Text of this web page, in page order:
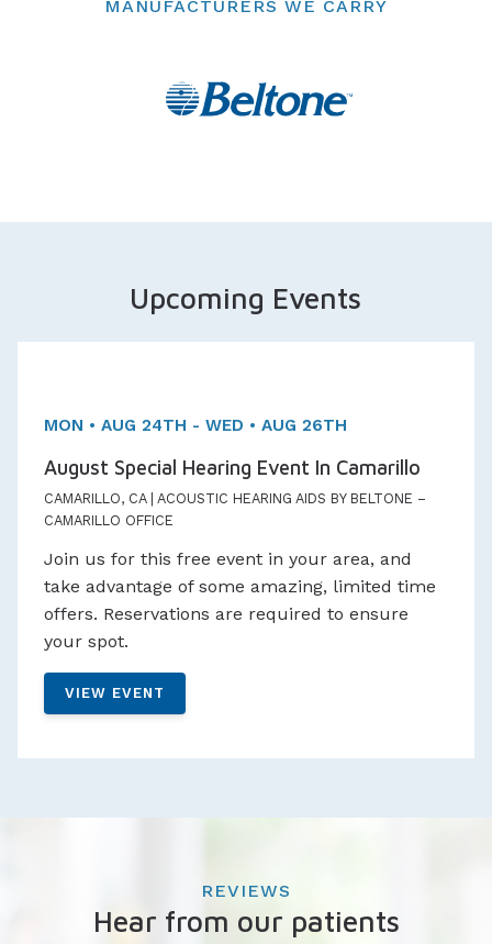
MANUFACTURERS WE CARRY
Upcoming Events
MON • AUG 24TH - WED • AUG 26TH
August Special Hearing Event In Camarillo
CAMARILLO, CA | ACOUSTIC HEARING AIDS BY BELTONE –
CAMARILLO OFFICE
Join us for this free event in your area, and
take advantage of some amazing, limited time
offers. Reservations are required to ensure
your spot.
VIEW EVENT
REVIEWS
Hear from our patients